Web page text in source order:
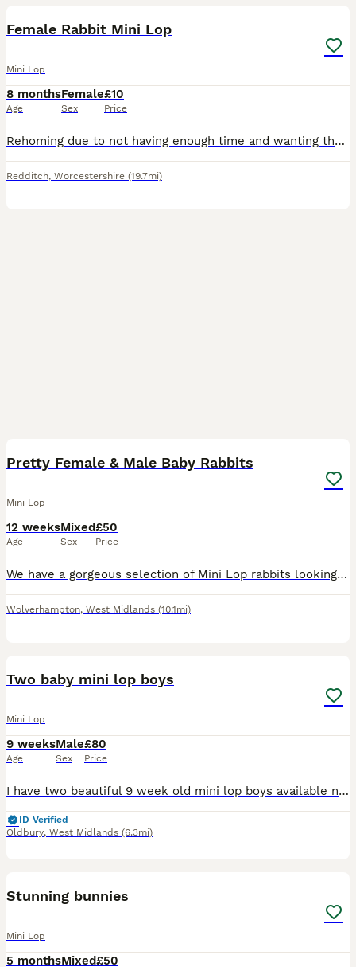
Female Rabbit Mini Lop
Mini Lop
8 months
Age
Female
Sex
£10
Price
Rehoming due to not having enough time and wanting them to go to a better lovable home. I do have other rabbits available. Message me for more information Free to good home
Redditch, Worcestershire (19.7mi)
Pretty Female & Male Baby Rabbits
Mini Lop
12 weeks
Age
Mixed
Sex
£50
Price
We have a gorgeous selection of Mini Lop rabbits looking for their forever homes. A mixture of males and females is available. Please see the watermarked labels on each rabbit in the photos to identi
Wolverhampton, West Midlands (10.1mi)
Two baby mini lop boys
Mini Lop
9 weeks
Age
Male
Sex
£80
Price
I have two beautiful 9 week old mini lop boys available now! They are brothers so could go as a pair, but will need neutering when 4 months old. Both friendly and healthy make great family pets, they
ID Verified
Oldbury, West Midlands (6.3mi)
Stunning bunnies
Mini Lop
5 monthsMixed£50